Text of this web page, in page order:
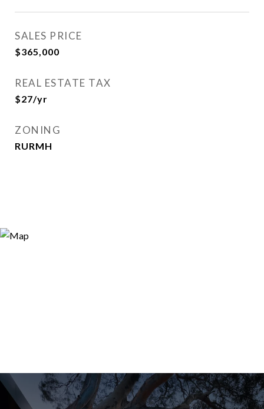
SALES PRICE
$365,000
REAL ESTATE TAX
$27/yr
ZONING
RURMH